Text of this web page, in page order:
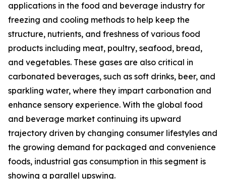
applications in the food and beverage industry for
freezing and cooling methods to help keep the
structure, nutrients, and freshness of various food
products including meat, poultry, seafood, bread,
and vegetables. These gases are also critical in
carbonated beverages, such as soft drinks, beer, and
sparkling water, where they impart carbonation and
enhance sensory experience. With the global food
and beverage market continuing its upward
trajectory driven by changing consumer lifestyles and
the growing demand for packaged and convenience
foods, industrial gas consumption in this segment is
showing a parallel upswing.